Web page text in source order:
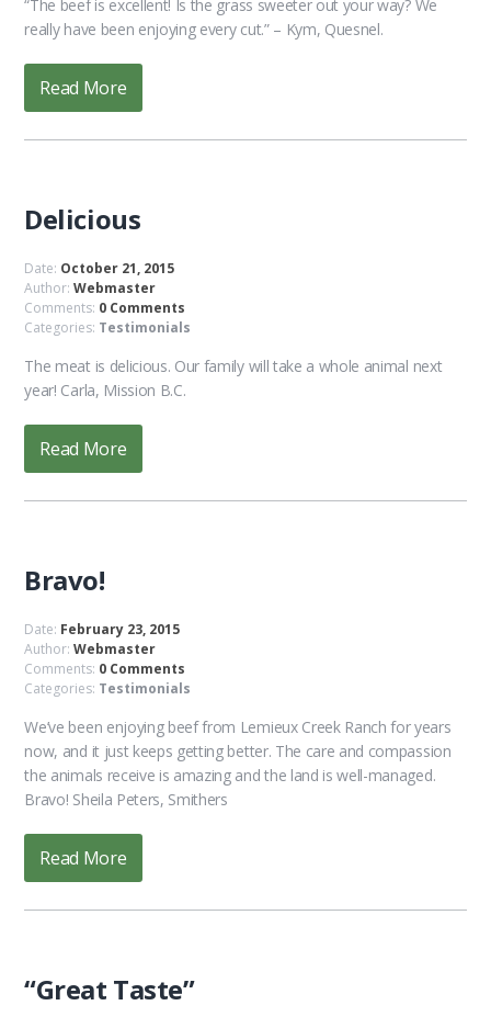
“The beef is excellent! Is the grass sweeter out your way? We
really have been enjoying every cut.” – Kym, Quesnel.
Read More
Delicious
Date: October 21, 2015
Author:Webmaster
Comments: 0 Comments
Categories: Testimonials
The meat is delicious. Our family will take a whole animal next
year! Carla, Mission B.C.
Read More
Bravo!
Date: February 23, 2015
Author:Webmaster
Comments: 0 Comments
Categories: Testimonials
We’ve been enjoying beef from Lemieux Creek Ranch for years
now, and it just keeps getting better. The care and compassion
the animals receive is amazing and the land is well-managed.
Bravo! Sheila Peters, Smithers
Read More
“Great Taste”